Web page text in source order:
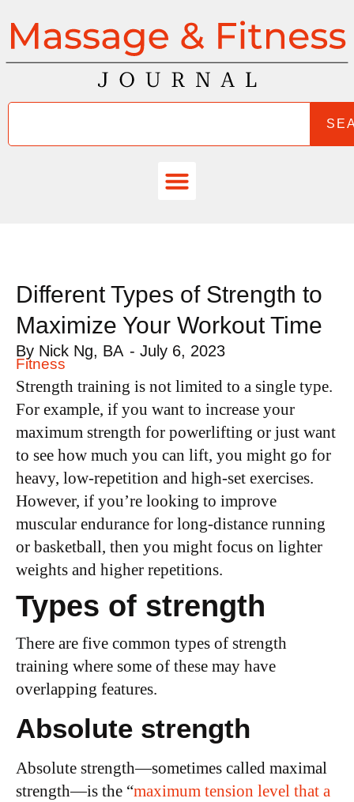
Different Types of Strength to
Maximize Your Workout Time
By Nick Ng, BA - July 6, 2023
Fitness
Strength training is not limited to a single type.
For example, if you want to increase your
maximum strength for powerlifting or just want
to see how much you can lift, you might go for
heavy, low-repetition and high-set exercises.
However, if you’re looking to improve
muscular endurance for long-distance running
or basketball, then you might focus on lighter
weights and higher repetitions.
Types of strength
There are five common types of strength
training where some of these may have
overlapping features.
Absolute strength
Absolute strength—sometimes called maximal
strength—is the “maximum tension level that a